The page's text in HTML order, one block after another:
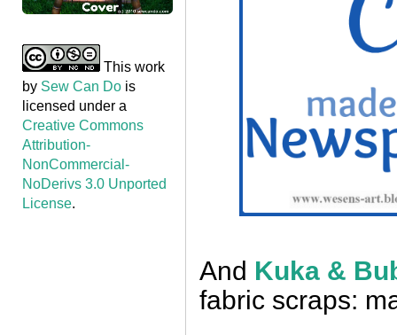
And Kuka &
fabric scraps:
This work
by Sew Can Do is
licensed under a
Creative Commons
Attribution-
NonCommercial-
NoDerivs 3.0 Unported
License.